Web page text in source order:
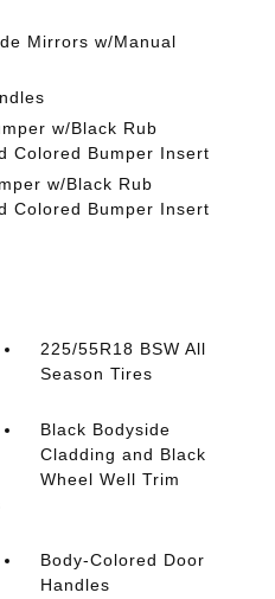
Mirrors w/Manual
w/Black Rub
Colored Bumper Insert
w/Black Rub
Colored Bumper Insert
225/55R18 BSW All
Season Tires
Black Bodyside
Cladding and Black
Wheel Well Trim
Body-Colored Door
Handles